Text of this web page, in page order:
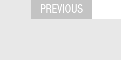
PREVIOUS